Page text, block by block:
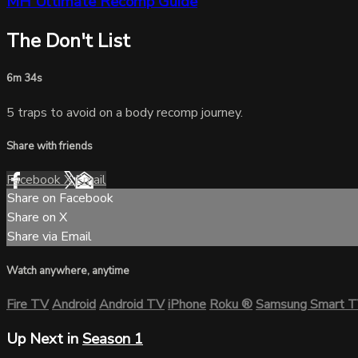
The Don't List
6m 34s
5 traps to avoid on a body recomp journey.
Share with friends
FacebookXEmail
Share on Facebook
Share on X
Share via Email
Watch anywhere, anytime
Fire TVAndroidAndroid TViPhone Roku ®Samsung Smart
Up Next inSeason 1